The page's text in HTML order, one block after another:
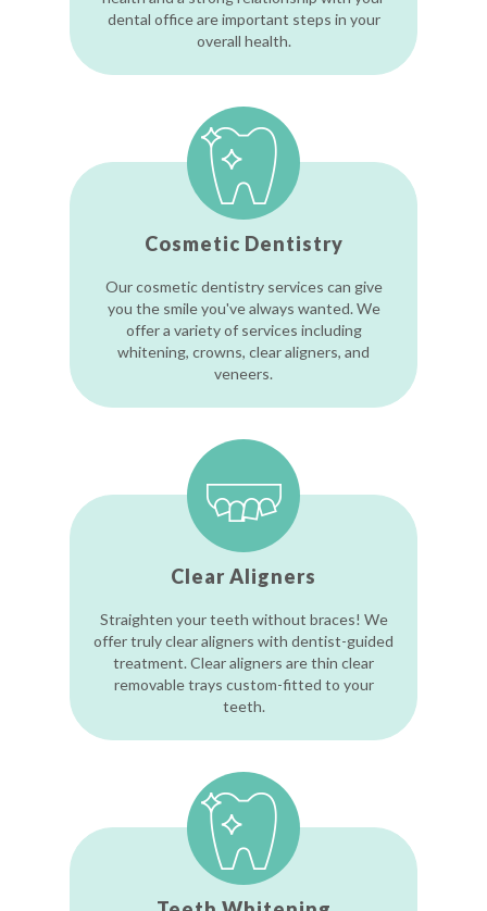
dental office are important steps in your
overall health.
Cosmetic Dentistry
Our cosmetic dentistry services can give
you the smile you've always wanted. We
offer a variety of services including
whitening, crowns, clear aligners, and
veneers.
Clear Aligners
Straighten your teeth without braces! We
offer truly clear aligners with dentist-guided
treatment. Clear aligners are thin clear
removable trays custom-fitted to your
teeth.